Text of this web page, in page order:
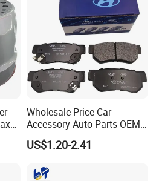
we tooled FMSI N
now still in developin
customers need.
Wholesale Price Car
Accessory Auto Parts OEM
ODM 58302-17A00 Ceramic
Disc Front Brake Pads for
y/Geely/Byd/KIA
US$1.20-2.41